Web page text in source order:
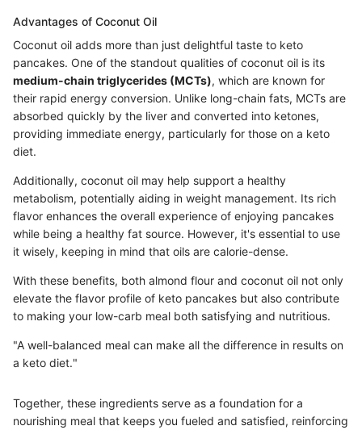
Advantages of Coconut Oil
Coconut oil adds more than just delightful taste to keto
pancakes. One of the standout qualities of coconut oil is its
medium-chain triglycerides (MCTs), which are known for
their rapid energy conversion. Unlike long-chain fats, MCTs are
absorbed quickly by the liver and converted into ketones,
providing immediate energy, particularly for those on a keto
diet.
Additionally, coconut oil may help support a healthy
metabolism, potentially aiding in weight management. Its rich
flavor enhances the overall experience of enjoying pancakes
while being a healthy fat source. However, it's essential to use
it wisely, keeping in mind that oils are calorie-dense.
With these benefits, both almond flour and coconut oil not only
elevate the flavor profile of keto pancakes but also contribute
to making your low-carb meal both satisfying and nutritious.
"A well-balanced meal can make all the difference in results on
a keto diet."
Together, these ingredients serve as a foundation for a
nourishing meal that keeps you fueled and satisfied, reinforcing